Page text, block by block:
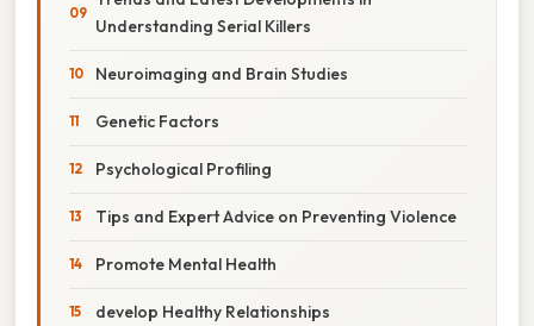
Understanding Serial Killers
Neuroimaging and Brain Studies
Genetic Factors
Psychological Profiling
Tips and Expert Advice on Preventing Violence
Promote Mental Health
develop Healthy Relationships